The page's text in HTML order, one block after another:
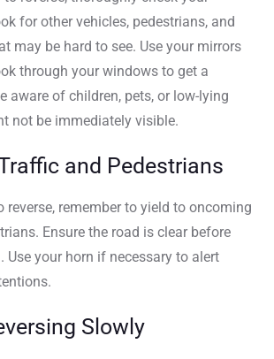
for other vehicles, pedestrians, and
may be hard to see. Use your mirrors
through your windows to get a
aware of children, pets, or low-lying
not be immediately visible.
and Pedestrians
reverse, remember to yield to oncoming
Ensure the road is clear before
Use your horn if necessary to alert
Slowly